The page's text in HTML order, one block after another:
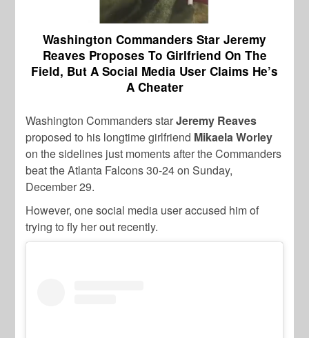
Washington Commanders Star Jeremy
Reaves Proposes To Girlfriend On The
Field, But A Social Media User Claims He’s
A Cheater
Washington Commanders starJeremy Reaves
proposed to his longtime girlfriend Mikaela Worley
on the sidelines just moments after the Commanders
beat the Atlanta Falcons 30-24 on Sunday,
December 29.
However, one social media user accused him of
trying to fly her out recently.